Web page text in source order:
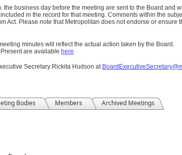
the business day before the meeting are sent to the Board
in the record for that meeting. Comments within the
Please note that Metropolitan does not endorse or
minutes will reflect the actual action taken by the Board.
are available here.
Secretary Rickita Hudson at
Bodies Members Archived Meetings